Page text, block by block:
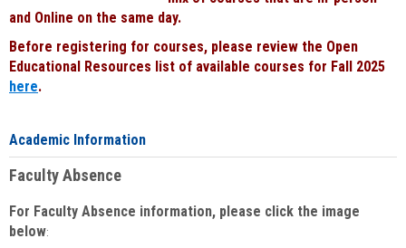
and Online on the same day.
Before registering for courses, please review the Open
Educational Resources list of available courses for Fall 2025
here.
Academic Information
Faculty Absence
For Faculty Absence information, please click the image
below: